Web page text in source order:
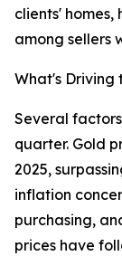
clients'
among sellers
What's Driving
Several
quarter. Gold
2025,
inflation
purchasing,
prices have